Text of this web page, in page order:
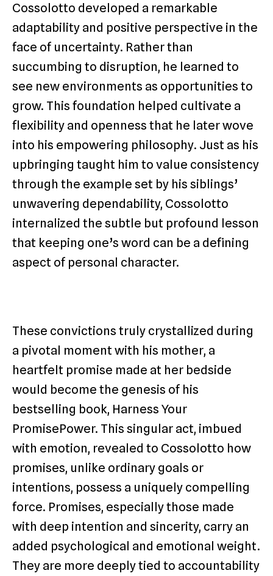
Cossolotto developed a remarkable
adaptability and positive perspective in the
face of uncertainty. Rather than
succumbing to disruption, he learned to
see new environments as opportunities to
grow. This foundation helped cultivate a
flexibility and openness that he later wove
into his empowering philosophy. Just as his
upbringing taught him to value consistency
through the example set by his siblings’
unwavering dependability, Cossolotto
internalized the subtle but profound lesson
that keeping one’s word can be a defining
aspect of personal character.
These convictions truly crystallized during
a pivotal moment with his mother, a
heartfelt promise made at her bedside
would become the genesis of his
bestselling book, Harness Your
PromisePower. This singular act, imbued
with emotion, revealed to Cossolotto how
promises, unlike ordinary goals or
intentions, possess a uniquely compelling
force. Promises, especially those made
with deep intention and sincerity, carry an
added psychological and emotional weight.
They are more deeply tied to accountability